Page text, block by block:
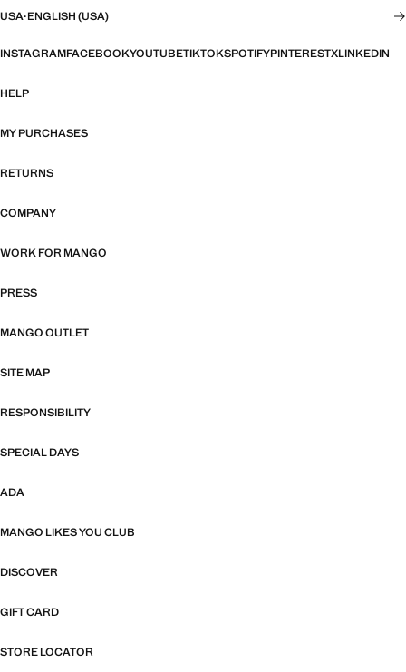
USA·ENGLISH (USA)
INSTAGRAMFACEBOOKYOUTUBETIKTOKSPOTIFYPINTERESTXLINKEDIN
HELP
MY PURCHASES
RETURNS
COMPANY
WORK FOR MANGO
PRESS
MANGO OUTLET
SITE MAP
RESPONSIBILITY
SPECIAL DAYS
ADA
MANGO LIKES YOU CLUB
DISCOVER
GIFT CARD
STORE LOCATOR